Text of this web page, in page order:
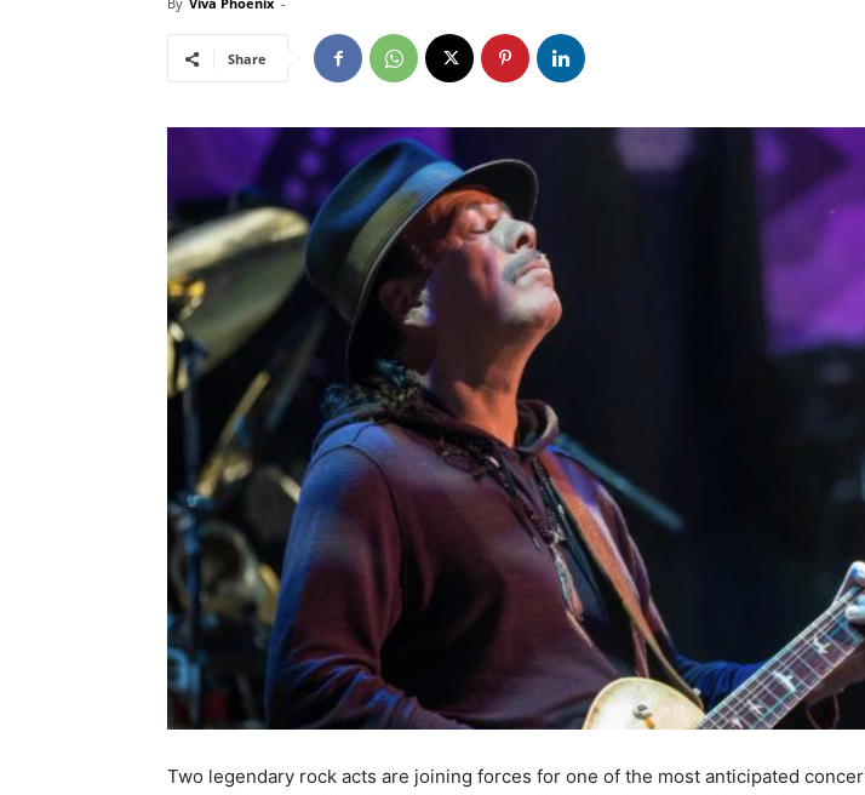
Share
Two legendary rock acts are joining forces for one of the most anticipated